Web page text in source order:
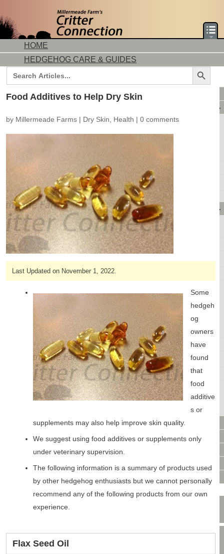
HOME
HEDGEHOG CARE & GUIDES
SearchSearch Button
DORMICE CARE & GUIDES
AVAILABLE HEDGEHOGS
AVAILABLE DORMICE
MAKE A DEPOSIT
DIRECTIONS
OUR CUSTOMERS
PRODUCTS & SHOPPING
FLASH SALES!
CAGES & CAGE PACKAGES
CAGE ACCESSORIES
BAGS
FOOD & TREATS
TOYS
BATHING & SKIN CARE
SPECIALTY ITEMS BOUTIQUE
FABRIC & PATTERNS
BOWLS / BOTTLES FOR FOOD & WATER
MONTHLY SUBSCRIPTION BOX
PACKAGE SPECIALS
VIDEO LIBRARY
ANIMAL LIBRARY
VIDEO CONSULTATION
PRIVACY POLICY
Food Additives to Help Dry Skin
by Millermeade Farms | Dry Skin Health |0 comments
Last Updated on November 1, 2022.
Some
hedgeh
og
owners
have
found
that
food
additive
s or
supplements may also help improve skin quality.
We suggest using food additives or supplements only
under veterinary supervision.
The following information is a summary of products used
by other hedgehog enthusiasts but we cannot personally
recommend any of the following products from our own
experience.
Flax Seed Oil